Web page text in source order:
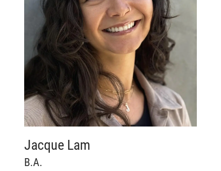
Jacque Lam
B.A.